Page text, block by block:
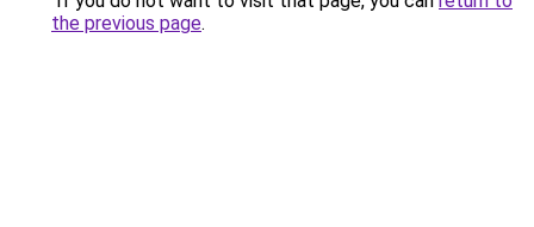
the previous page.